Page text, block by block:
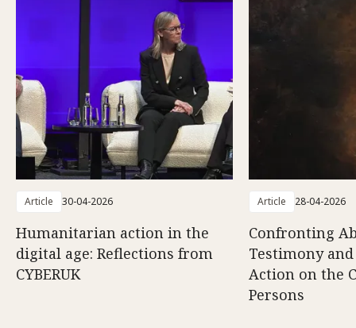
Article 30-04-2026
Humanitarian action in the
digital age: Reflections from
CYBERUK
Article 28-04-2026
Confronting
Testimony
Action on the
Persons